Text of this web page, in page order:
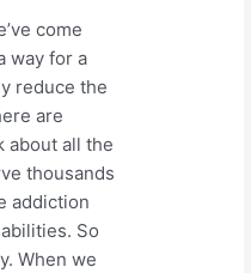
come
way for a
reduce the
are
about all the
thousands
addiction
So
When we